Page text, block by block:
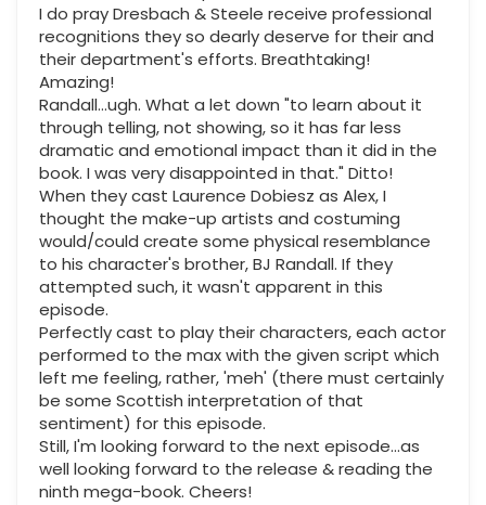
I do pray Dresbach & Steele receive professional
recognitions they so dearly deserve for their and
their department's efforts. Breathtaking!
Amazing!
Randall...ugh. What a let down "to learn about it
through telling, not showing, so it has far less
dramatic and emotional impact than it did in the
book. I was very disappointed in that." Ditto!
When they cast Laurence Dobiesz as Alex, I
thought the make-up artists and costuming
would/could create some physical resemblance
to his character's brother, BJ Randall. If they
attempted such, it wasn't apparent in this
episode.
Perfectly cast to play their characters, each actor
performed to the max with the given script which
left me feeling, rather, 'meh' (there must certainly
be some Scottish interpretation of that
sentiment) for this episode.
Still, I'm looking forward to the next episode...as
well looking forward to the release & reading the
ninth mega-book. Cheers!